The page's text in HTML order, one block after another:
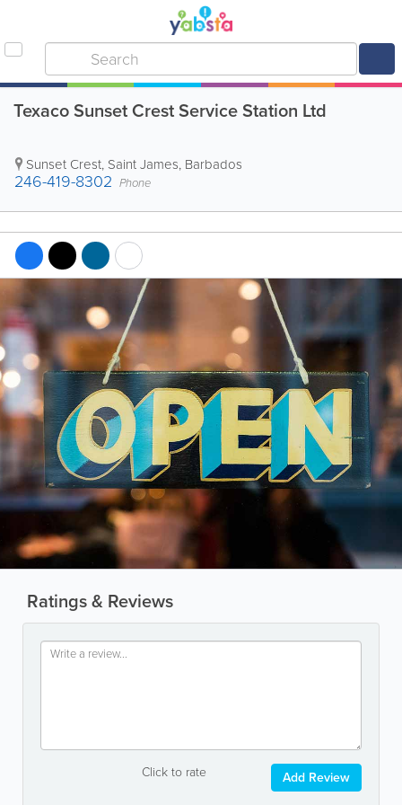
Texaco Sunset Crest Service Station Ltd
Sunset Crest, Saint James, Barbados
246-419-8302 Phone
Ratings & Reviews
Click to rate Add Review